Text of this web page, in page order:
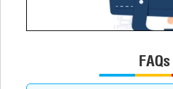
FAQs